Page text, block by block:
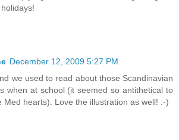
December 12, 2009 5:27 PM
we used to read about those Scandinavian
when at school (it seemed so antithetical to
Med hearts). Love the illustration as well! :-)